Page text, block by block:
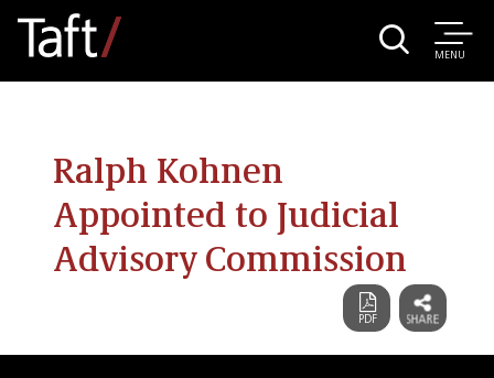
MENU
Ralph Kohnen
Appointed to Judicial
Advisory Commission